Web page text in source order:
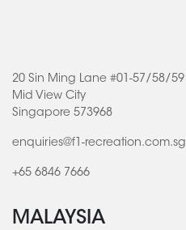
20 Sin Ming Lane #01-57/58/59
Mid View City
Singapore 573968
enquiries@f1-recreation.com.sg
+65 6846 7666
MALAYSIA